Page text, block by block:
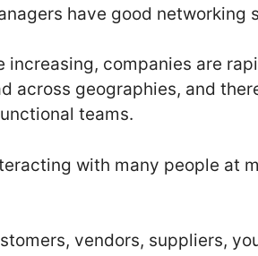
have good networking
increasing, companies are
across geographies, and
teams.
with many people at
vendors, suppliers,